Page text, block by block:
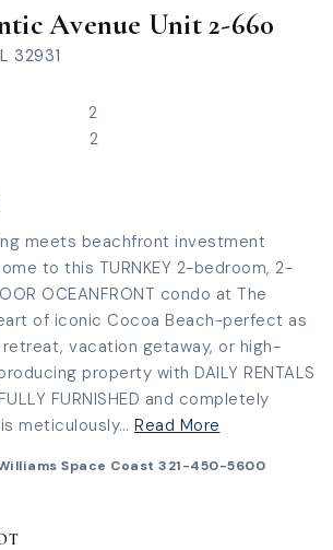
Avenue Unit 2-660
32931
2
2
meets beachfront investment
to this TURNKEY 2-bedroom, 2-
OCEANFRONT condo at The
of iconic Cocoa Beach-perfect as
vacation getaway, or high-
property with DAILY RENTALS
FURNISHED and completely
meticulously… Read More
Space Coast 321-450-5600